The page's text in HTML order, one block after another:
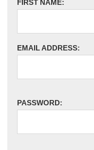
FIRST NAME:
EMAIL ADDRESS:
PASSWORD: